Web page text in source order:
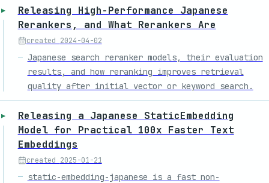
Releasing High-Performance Japanese
Rerankers, and What Rerankers Are
created 2024-04-02
Japanese search reranker models, their evaluation
results, and how reranking improves retrieval
quality after initial vector or keyword search.
Releasing a Japanese StaticEmbedding
Model for Practical 100x Faster Text
Embeddings
created 2025-01-21
static-embedding-japanese is a fast non-